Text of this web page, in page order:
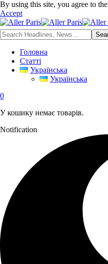
By using this site, you agree to the
Accept
Головна
Статті
Українська
Українська
0
У кошику немає товарів.
Notification